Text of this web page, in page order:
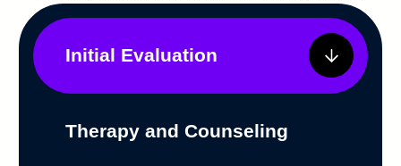
Initial Evaluation
Therapy and Counseling